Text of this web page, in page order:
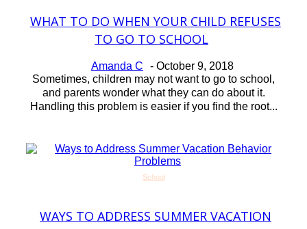
Section
WHAT TO DO WHEN YOUR CHILD REFUSES
TO GO TO SCHOOL
Amanda C - October 9, 2018
Sometimes, children may not want to go to school,
and parents wonder what they can do about it.
Handling this problem is easier if you find the root...
School
Section
WAYS TO ADDRESS SUMMER VACATION